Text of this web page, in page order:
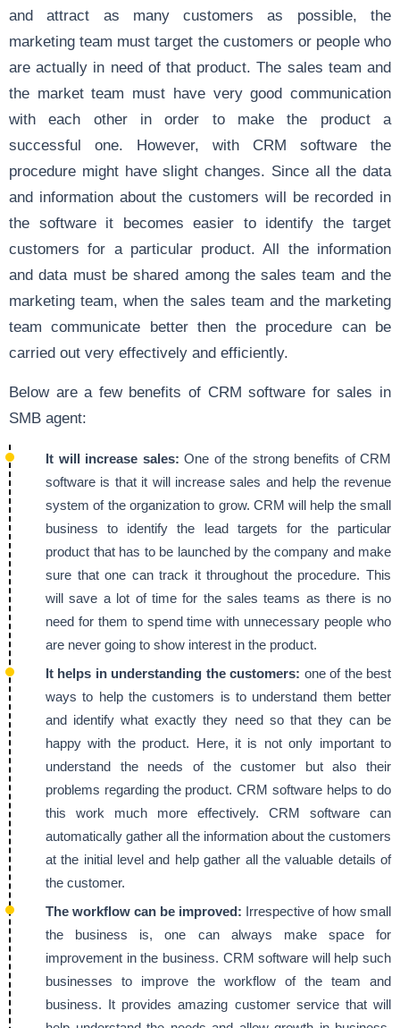
and attract as many customers as possible, the
marketing team must target the customers or people who
are actually in need of that product. The sales team and
the market team must have very good communication
with each other in order to make the product a
successful one. However, with CRM software the
procedure might have slight changes. Since all the data
and information about the customers will be recorded in
the software it becomes easier to identify the target
customers for a particular product. All the information
and data must be shared among the sales team and the
marketing team, when the sales team and the marketing
team communicate better then the procedure can be
carried out very effectively and efficiently.
Below are a few benefits of CRM software for sales in
SMB agent:
It will increase sales: One of the strong benefits of CRM
software is that it will increase sales and help the revenue
system of the organization to grow. CRM will help the small
business to identify the lead targets for the particular
product that has to be launched by the company and make
sure that one can track it throughout the procedure. This
will save a lot of time for the sales teams as there is no
need for them to spend time with unnecessary people who
are never going to show interest in the product.
It helps in understanding the customers: one of the best
ways to help the customers is to understand them better
and identify what exactly they need so that they can be
happy with the product. Here, it is not only important to
understand the needs of the customer but also their
problems regarding the product. CRM software helps to do
this work much more effectively. CRM software can
automatically gather all the information about the customers
at the initial level and help gather all the valuable details of
the customer.
The workflow can be improved: Irrespective of how small
the business is, one can always make space for
improvement in the business. CRM software will help such
businesses to improve the workflow of the team and
business. It provides amazing customer service that will